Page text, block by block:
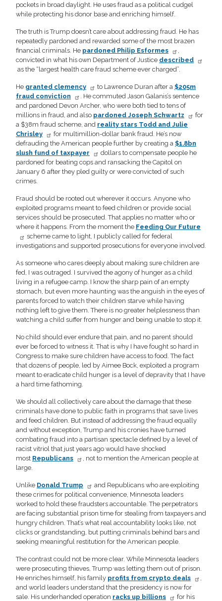
pockets in broad daylight. He uses fraud as a political cudgel
while protecting his donor base and enriching himself.
The truth is Trump doesn’t care about addressing fraud. He has
repeatedly pardoned and rewarded some of the most brazen
financial criminals. He pardoned Philip Esformes
convicted in what his own Department of Justice described
as the “largest health care fraud scheme ever charged”.
He granted clemency to Lawrence Duran after a $205m
fraud conviction
. He commuted Jason Galanis’s sentence
and pardoned Devon Archer, who were both tied to tens of
millions in fraud, and also pardoned Joseph Schwartz
for
a $38m fraud scheme, and reality stars Todd and Julie
Chrisley
for multimillion-dollar bank fraud. He’s now
defrauding the American people further by creating a $1.8bn
slush fund of taxpayer
dollars to compensate people he
pardoned for beating cops and ransacking the Capitol on
January 6 after they pled guilty or were convicted of such
crimes.
Fraud should be rooted out wherever it occurs. Anyone who
exploited programs meant to feed children or provide social
services should be prosecuted. That applies no matter who or
where it happens. From the moment the Feeding Our Future
scheme came to light, I publicly called for federal
investigations and supported prosecutions for everyone involved.
As someone who cares deeply about making sure children are
fed, I was outraged. I survived the agony of hunger as a child
living in a refugee camp. I know the sharp pain of an empty
stomach, but even more haunting was the anguish in the eyes of
parents forced to watch their children starve while having
nothing left to give them. There is no greater helplessness than
watching a child suffer from hunger and being unable to stop it.
No child should ever endure that pain, and no parent should
ever be forced to witness it. That is why I have fought so hard in
Congress to make sure children have access to food. The fact
that dozens of people, led by Aimee Bock, exploited a program
meant to eradicate child hunger is a level of depravity that I have
a hard time fathoming.
We should all collectively care about the damage that these
criminals have done to public faith in programs that save lives
and feed children. But instead of addressing the fraud equally
and without exception, Trump and his cronies have turned
combating fraud into a partisan spectacle defined by a level of
racist vitriol that just years ago would have shocked
most Republicans
, not to mention the American people at
large.
Unlike Donald Trump
and Republicans who are exploiting
these crimes for political convenience, Minnesota leaders
worked to hold these fraudsters accountable. The perpetrators
are facing substantial prison time for stealing from taxpayers and
hungry children. That’s what real accountability looks like, not
clicks or grandstanding, but putting criminals behind bars and
seeking meaningful restitution for the American people.
The contrast could not be more clear. While Minnesota leaders
were prosecuting thieves, Trump was letting them out of prison.
He enriches himself, his family profits from crypto deals
and world leaders understand that the presidency is now for
sale. His underhanded operation racks up billions
for his